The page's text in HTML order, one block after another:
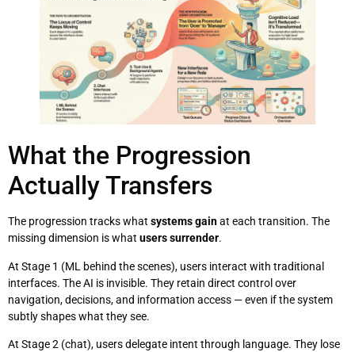
What the Progression
Actually Transfers
The progression tracks what systems gainat each transition. The
missing dimension is what users surrender.
At Stage 1 (ML behind the scenes), users interact with traditional
interfaces. The AI is invisible. They retain direct control over
navigation, decisions, and information access — even if the system
subtly shapes what they see.
At Stage 2 (chat), users delegate intent through language. They lose